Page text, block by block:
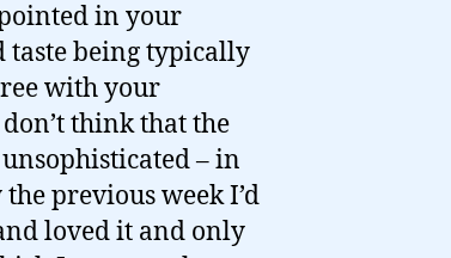
in your
taste being typically
with your
think that the
– in
previous week I’d
loved it and only